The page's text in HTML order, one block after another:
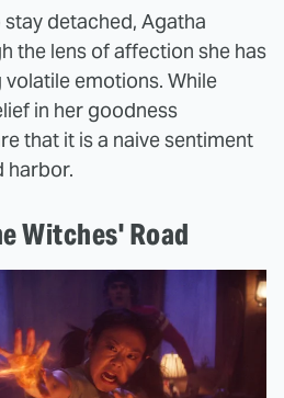
detached, Agatha
the lens of affection she has
emotions. While
in her goodness
that it is a naive sentiment
harbor.
Witches' Road